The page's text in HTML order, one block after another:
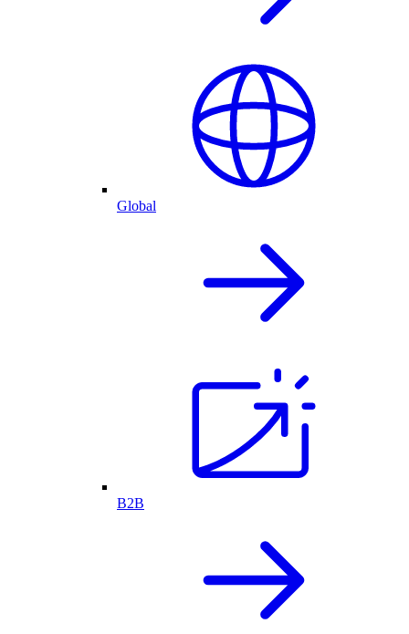
Global
B2B